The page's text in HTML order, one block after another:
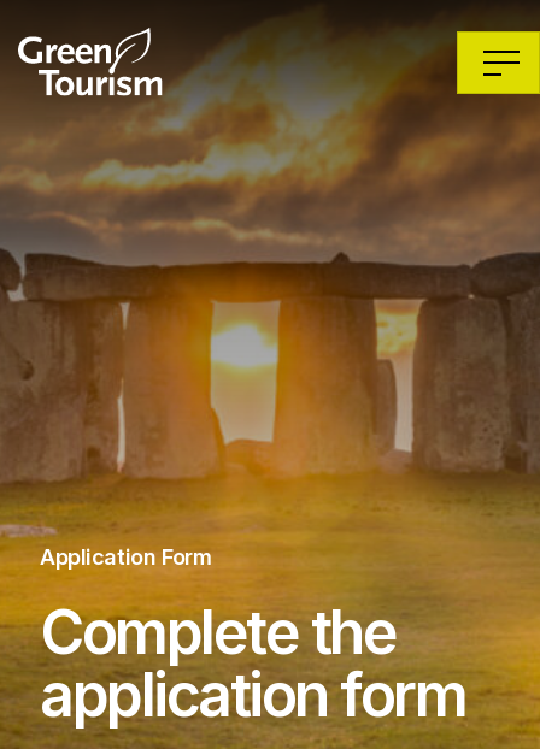
Application Form
Complete the
application form